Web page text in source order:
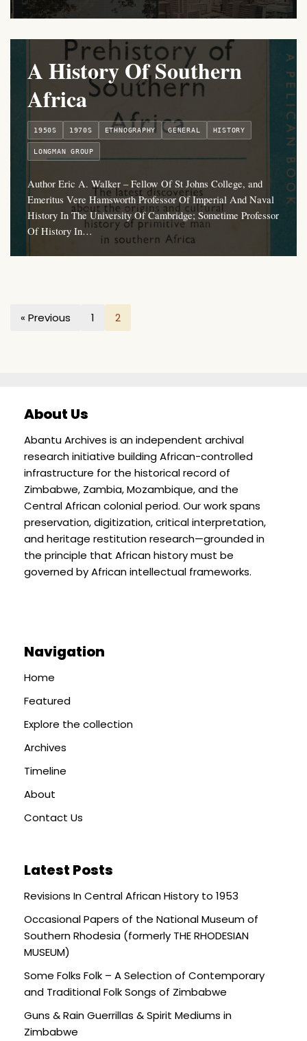
A History Of Southern
Africa
1950S 1970S ETHNOGRAPHY GENERAL HISTORY
LONGMAN GROUP
Author Eric A. Walker – Fellow Of St Johns College, and
Emeritus Vere Hamsworth Professor Of Imperial And Naval
History In The University Of Cambridge; Sometime Professor
Of History In…
« Previous 1 2
About Us
Abantu Archives is an independent archival
research initiative building African-controlled
infrastructure for the historical record of
Zimbabwe, Zambia, Mozambique, and the
Central African colonial period. Our work spans
preservation, digitization, critical interpretation,
and heritage restitution research—grounded in
the principle that African history must be
governed by African intellectual frameworks.
Navigation
Home
Featured
Explore the collection
Archives
Timeline
About
Contact Us
Latest Posts
Revisions In Central African History to 1953
Occasional Papers of the National Museum of
Southern Rhodesia (formerly THE RHODESIAN
MUSEUM)
Some Folks Folk – A Selection of Contemporary
and Traditional Folk Songs of Zimbabwe
Guns & Rain Guerrillas & Spirit Mediums in
Zimbabwe